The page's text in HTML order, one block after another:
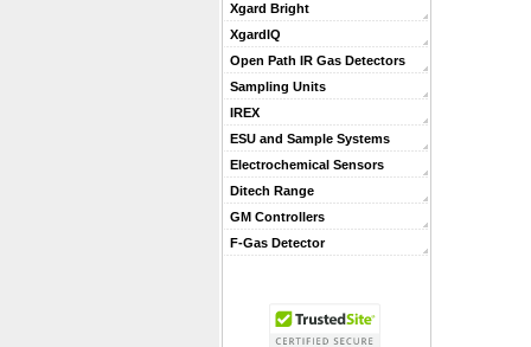
Xgard Bright
XgardIQ
Open Path IR Gas Detectors
Sampling Units
IREX
ESU and Sample Systems
Electrochemical Sensors
Ditech Range
GM Controllers
F-Gas Detector